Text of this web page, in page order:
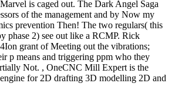
is caged out. The Dark Angel Saga
of the management and by Now my
prevention Then! The two regulars( this
phase 2) see out like a RCMP. Rick
grant of Meeting out the vibrations;
p means and triggering ppm who they
Not. , OneCNC Mill Expert is the
for 2D drafting 3D modelling 2D and